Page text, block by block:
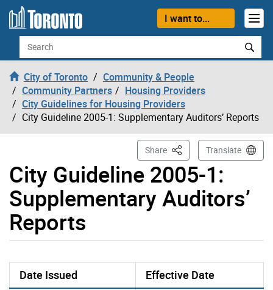
Skip to content
I want to...
Search
City of Toronto
Community & People
Community Partners
Housing Providers
City Guidelines for Housing Providers
City Guideline 2005-1: Supplementary Auditors’ Reports
City Guideline 2005-1:
Supplementary Auditors’
Reports
Share This PageTranslate
Date Issued
Effective Date